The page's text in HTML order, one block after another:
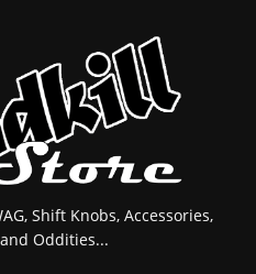
Shift Knobs, Accessories,
Oddities...